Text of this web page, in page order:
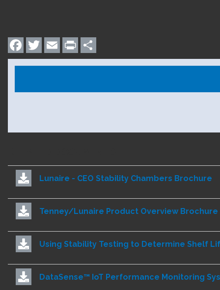
Facebook
Twitter
Email
PrintShare
Lunaire - CEO Stability Chambers Brochure
Tenney/Lunaire Product Overview Brochure
Using Stability Testing to Determine Shelf
DataSense™ IoT Performance Monitoring